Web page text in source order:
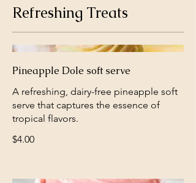
Refreshing Treats
Pineapple Dole soft serve
A refreshing, dairy-free pineapple soft
serve that captures the essence of
tropical flavors.
$4.00